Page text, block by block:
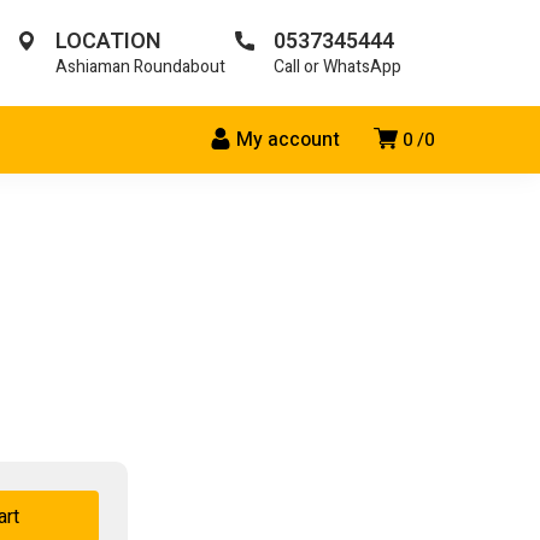
LOCATION
Ashiaman Roundabout
0537345444
Call or WhatsApp
0 0
My account